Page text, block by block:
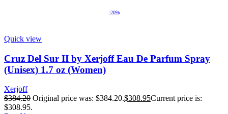
-20%
Quick view
Cruz Del Sur II by Xerjoff Eau De Parfum Spray
(Unisex) 1.7 oz (Women)
Xerjoff
$384.20 Original price was: $384.20.$308.95Current price is:
$308.95.